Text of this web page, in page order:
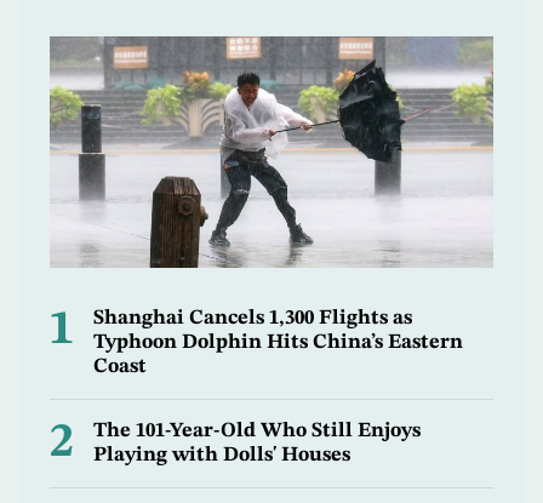
1
Shanghai Cancels 1,300 Flights as
Typhoon Dolphin Hits China’s Eastern
Coast
2
The 101-Year-Old Who Still Enjoys
Playing with Dolls' Houses